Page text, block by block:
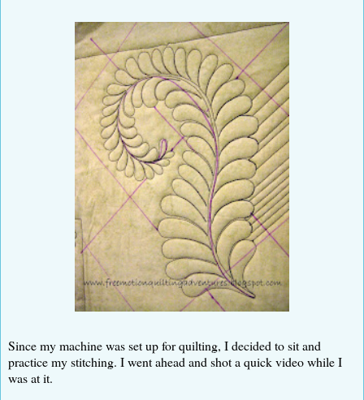
Since my machine was set up for quilting, I decided to sit and
practice my stitching. I went ahead and shot a quick video while I
was at it.